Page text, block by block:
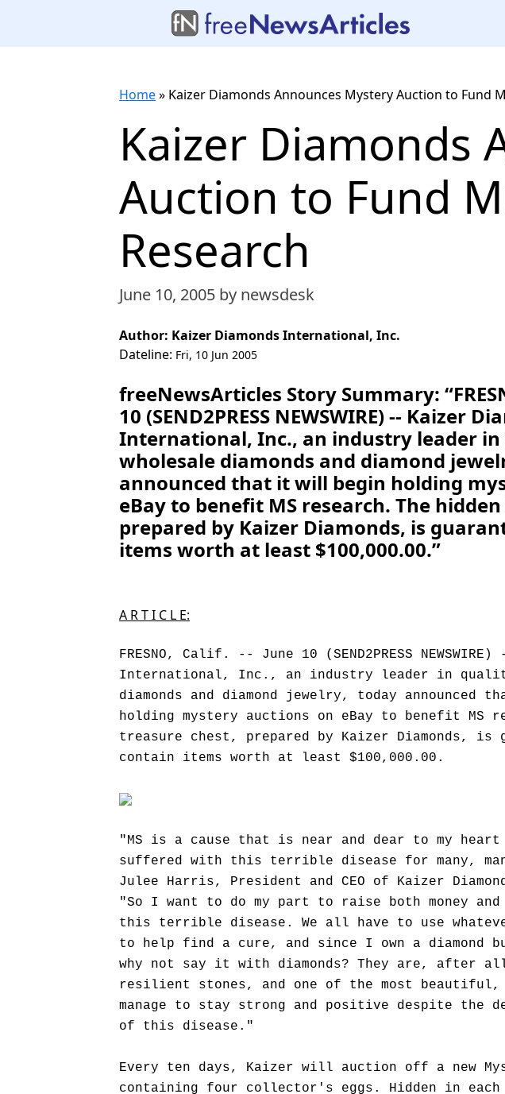
Home» Kaizer Diamonds Announces Mystery Auction to Fund
Kaizer Diamonds
Auction to Fund
Research
June 10, 2005 by newsdesk
Author: Kaizer Diamonds International, Inc.
Dateline: Fri, 10 Jun 2005
freeNewsArticles Story Summary:
10 (SEND2PRESS NEWSWIRE) -- Kaizer
International, Inc., an industry leader
wholesale diamonds and diamond
announced that it will begin holding
eBay to benefit MS research. The
prepared by Kaizer Diamonds, is
items worth at least $100,000.00.”
A R T I C L E:
FRESNO, Calif. -- June 10 (SEND2PRESS
International, Inc., an industry leader in
diamonds and diamond jewelry, today
holding mystery auctions on eBay to benefit MS
treasure chest, prepared by Kaizer Diamonds, is
contain items worth at least $100,000.00.
"MS is a cause that is near and dear to my heart
suffered with this terrible disease for many,
Julee Harris, President and CEO of Kaizer
"So I want to do my part to raise both money and
this terrible disease. We all have to use
to help find a cure, and since I own a diamond
why not say it with diamonds? They are, after
resilient stones, and one of the most
manage to stay strong and positive despite the
of this disease."
Every ten days, Kaizer will auction off a new
containing four collector's eggs. Hidden in